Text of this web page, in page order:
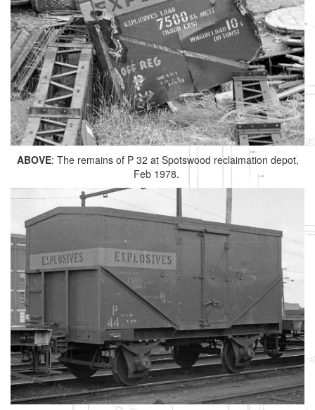
ABOVE: The remains of P 32 at Spotswood reclaimation depot,
Feb 1978.